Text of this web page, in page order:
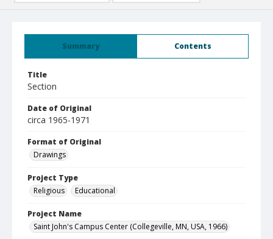
Summary Contents
Title
Section
Date of Original
circa 1965-1971
Format of Original
Drawings
Project Type
Religious
Educational
Project Name
Saint John's Campus Center (Collegeville, MN, USA, 1966)